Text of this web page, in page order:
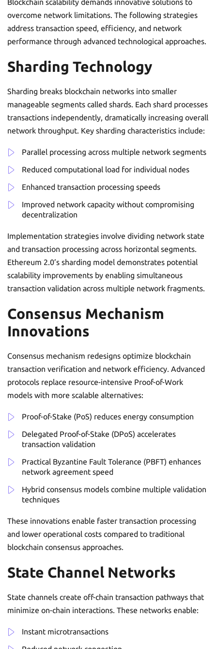
Blockchain scalability demands innovative solutions to
overcome network limitations. The following strategies
address transaction speed, efficiency, and network
performance through advanced technological approaches.
Sharding Technology
Sharding breaks blockchain networks into smaller
manageable segments called shards. Each shard processes
transactions independently, dramatically increasing overall
network throughput. Key sharding characteristics include:
Parallel processing across multiple network segments
Reduced computational load for individual nodes
Enhanced transaction processing speeds
Improved network capacity without compromising
decentralization
Implementation strategies involve dividing network state
and transaction processing across horizontal segments.
Ethereum 2.0’s sharding model demonstrates potential
scalability improvements by enabling simultaneous
transaction validation across multiple network fragments.
Consensus Mechanism
Innovations
Consensus mechanism redesigns optimize blockchain
transaction verification and network efficiency. Advanced
protocols replace resource-intensive Proof-of-Work
models with more scalable alternatives:
Proof-of-Stake (PoS) reduces energy consumption
Delegated Proof-of-Stake (DPoS) accelerates
transaction validation
Practical Byzantine Fault Tolerance (PBFT) enhances
network agreement speed
Hybrid consensus models combine multiple validation
techniques
These innovations enable faster transaction processing
and lower operational costs compared to traditional
blockchain consensus approaches.
State Channel Networks
State channels create off-chain transaction pathways that
minimize on-chain interactions. These networks enable:
Instant microtransactions